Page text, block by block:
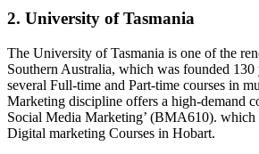
2. University of Tasmania
The University of Tasmania is one of the
Southern Australia, which was founded 130
several Full-time and Part-time courses in
Marketing discipline offers a high-demand
Social Media Marketing’ (BMA610). which
Digital marketing Courses in Hobart.